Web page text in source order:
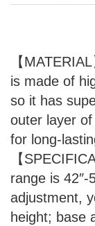
【
is made of
so it has
outer layer
for long-
【
range is
adjustment,
height; base